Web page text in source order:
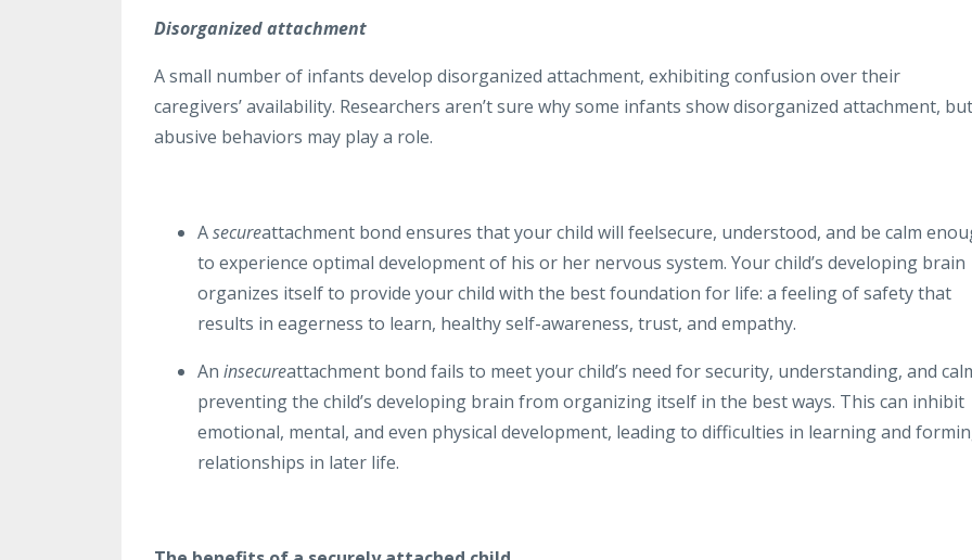
Disorganized attachment
A small number of infants develop disorganized attachment, exhibiting confusion over their
caregivers’ availability. Researchers aren’t sure why some infants show disorganized attachment, but
abusive behaviors may play a role.
Asecureattachment bond ensures that your child will feelsecure, understood, and be calm
to experience optimal development of his or her nervous system. Your child’s developing brain
organizes itself to provide your child with the best foundation for life: a feeling of safety that
results in eagerness to learn, healthy self-awareness, trust, and empathy.
An insecureattachment bond fails to meet your child’s need for security, understanding, and
preventing the child’s developing brain from organizing itself in the best ways. This can inhibit
emotional, mental, and even physical development, leading to difficulties in learning and
relationships in later life.